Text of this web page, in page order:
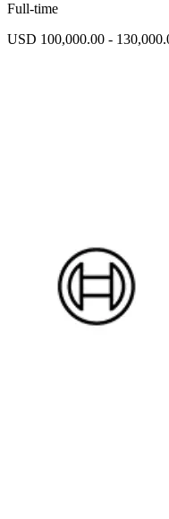
Full-time
USD 100,000.00 -